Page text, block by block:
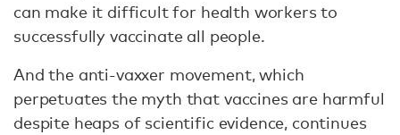
can make it difficult for health workers to
successfully vaccinate all people.
And the anti-vaxxer movement, which
perpetuates the myth that vaccines are harmful
despite heaps of scientific evidence, continues